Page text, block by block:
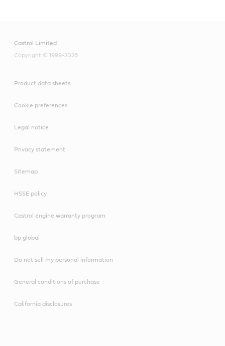
Castrol Limited
Copyright © 1999-2026
Product data sheets
Cookie preferences
Legal notice
Privacy statement
Sitemap
HSSE policy
Castrol engine warranty program
bp global
Do not sell my personal information
General conditions of purchase
California disclosures